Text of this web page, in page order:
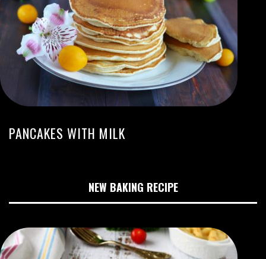
PANCAKES WITH MILK
NEW BAKING RECIPE